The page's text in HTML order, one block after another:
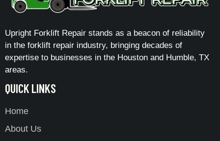
Upright Forklift Repair stands as a beacon of reliability
in the forklift repair industry, bringing decades of
expertise to businesses in the Houston and Humble, TX
areas.
QUICK LINKS
Home
About Us